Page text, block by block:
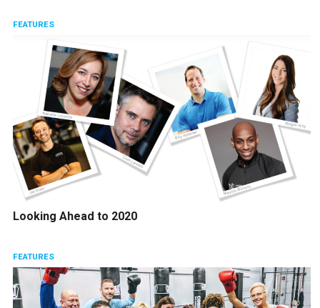
FEATURES
Looking Ahead to 2020
FEATURES